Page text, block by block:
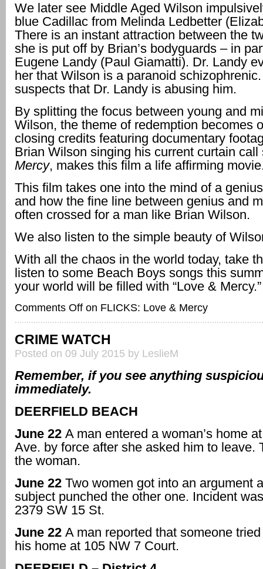
We later see Middle Aged Wilson
blue Cadillac from Melinda Ledbetter
There is an instant attraction between the
she is put off by Brian’s bodyguards – in
Eugene Landy (Paul Giamatti). Dr. Landy
her that Wilson is a paranoid
suspects that Dr. Landy is abusing him.
By splitting the focus between young and
Wilson, the theme of redemption becomes
closing credits featuring documentary
Brian Wilson singing his current curtain
Mercy, makes this film a life affirming
This film takes one into the mind of a
and how the fine line between genius and
often crossed for a man like Brian Wilson.
We also listen to the simple beauty of
With all the chaos in the world today, take
listen to some Beach Boys songs this
your world will be filled with “Love & Mercy.”
Comments Off on FLICKS: Love & Mercy
CRIME WATCH
Posted on 09 July 2015 by LeslieM
Remember, if you see anything
immediately.
DEERFIELD BEACH
June 22 A man entered a woman’s home
Ave. by force after she asked him to leave.
the woman.
June 22 Two women got into an argument
subject punched the other one. Incident
2379 SW 15 St.
June 22 A man reported that someone
his home at 105 NW 7 Court.